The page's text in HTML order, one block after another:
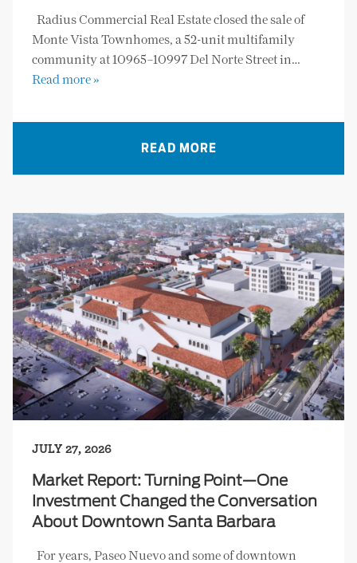
Radius Commercial Real Estate closed the sale of
Monte Vista Townhomes, a 52-unit multifamily
community at 10965–10997 Del Norte Street in…
Read more »
READ MORE
JULY 27, 2026
Market Report: Turning Point—One
Investment Changed the Conversation
About Downtown Santa Barbara
For years, Paseo Nuevo and some of downtown